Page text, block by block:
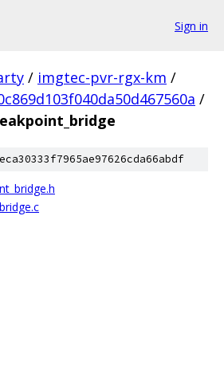
Sign in
/ imgtec-pvr-rgx-km /
/